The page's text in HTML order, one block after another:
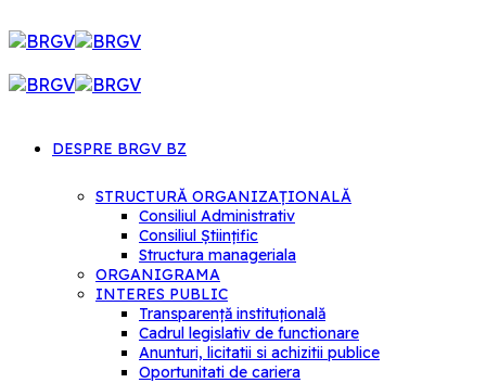
DESPRE BRGV BZ
STRUCTURĂ ORGANIZAȚIONALĂ
Consiliul Administrativ
Consiliul Științific
Structura manageriala
ORGANIGRAMA
INTERES PUBLIC
Transparență instituțională
Cadrul legislativ de functionare
Anunturi, licitatii si achizitii publice
Oportunitati de cariera